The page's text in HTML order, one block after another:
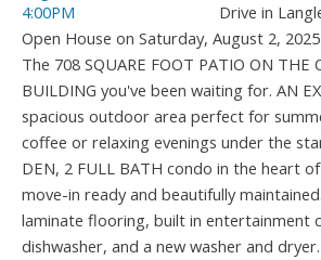
Drive in
Open House on Saturday, August 2,
The 708 SQUARE FOOT PATIO ON THE
BUILDING you've been waiting for. AN
spacious outdoor area perfect for
coffee or relaxing evenings under the
DEN, 2 FULL BATH condo in the heart
move-in ready and beautifully
laminate flooring, built in entertainment
dishwasher, and a new washer and